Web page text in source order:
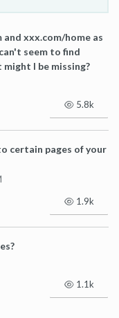
xxx.com/home as
seem to find
I be missing?
5.8k
certain pages of your
1.9k
1.1k